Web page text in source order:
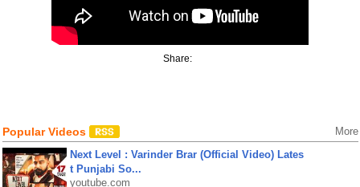
Share:
Popular Videos More
Next Level : Varinder Brar (Official Video) Lates
t Punjabi So...
youtube.com